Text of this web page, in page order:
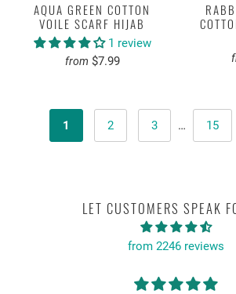
AQUA GREEN COTTON
VOILE SCARF HIJAB
1 review
from $7.99
1 2 3 … 15
LET CUSTOMERS SPEAK
from 2246 reviews